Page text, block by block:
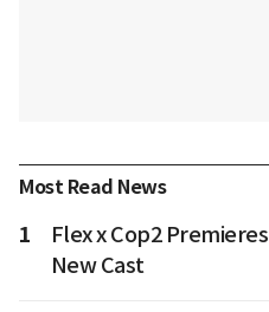
Most Read News
1
Flex x Cop2
New Cast